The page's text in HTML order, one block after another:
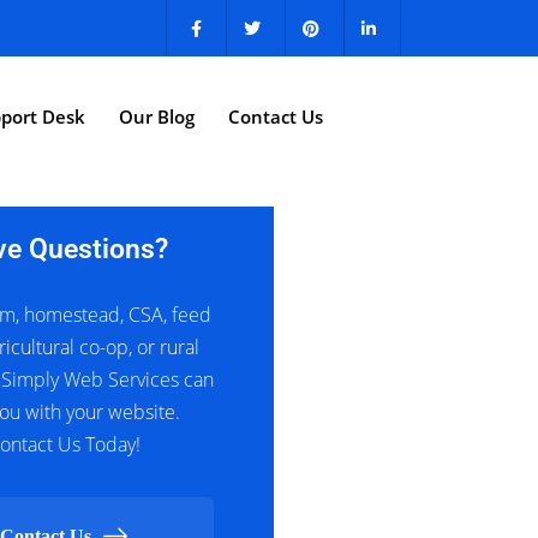
Desk Our Blog Contact Us
Questions?
homestead, CSA, feed
co-op, or rural
Web Services can
with your website.
Us Today!